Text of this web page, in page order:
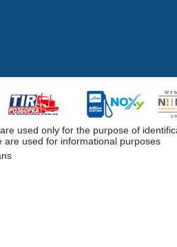
used only for the purpose of
used for informational purposes